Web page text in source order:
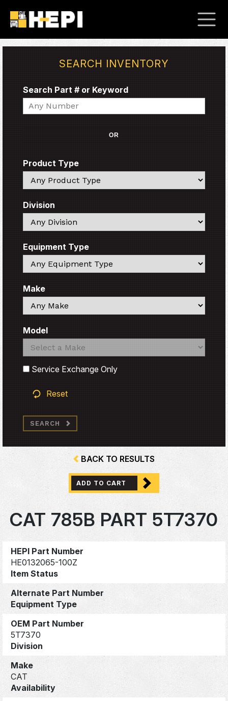
SEARCH INVENTORY
Search Part # or Keyword
Search
OR
Product Type
Search
Division
Search
Equipment Type
Search
Make
Search
Model
Search
Search
Service Exchange Only
Reset
SEARCH
BACK TO RESULTS
ADD TO CART
CAT 785B PART 5T7370
HEPI Part Number
HE0132065-100Z
Item Status
Alternate Part Number
Equipment Type
OEM Part Number
5T7370
Division
Make
CAT
Availability